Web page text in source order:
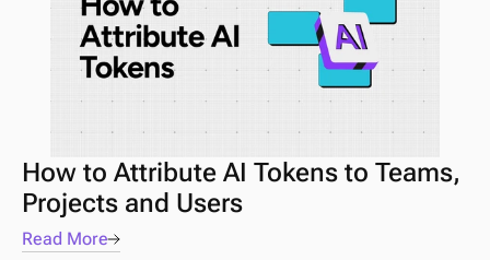
How to Attribute AI Tokens to Teams,
Projects and Users
Read More